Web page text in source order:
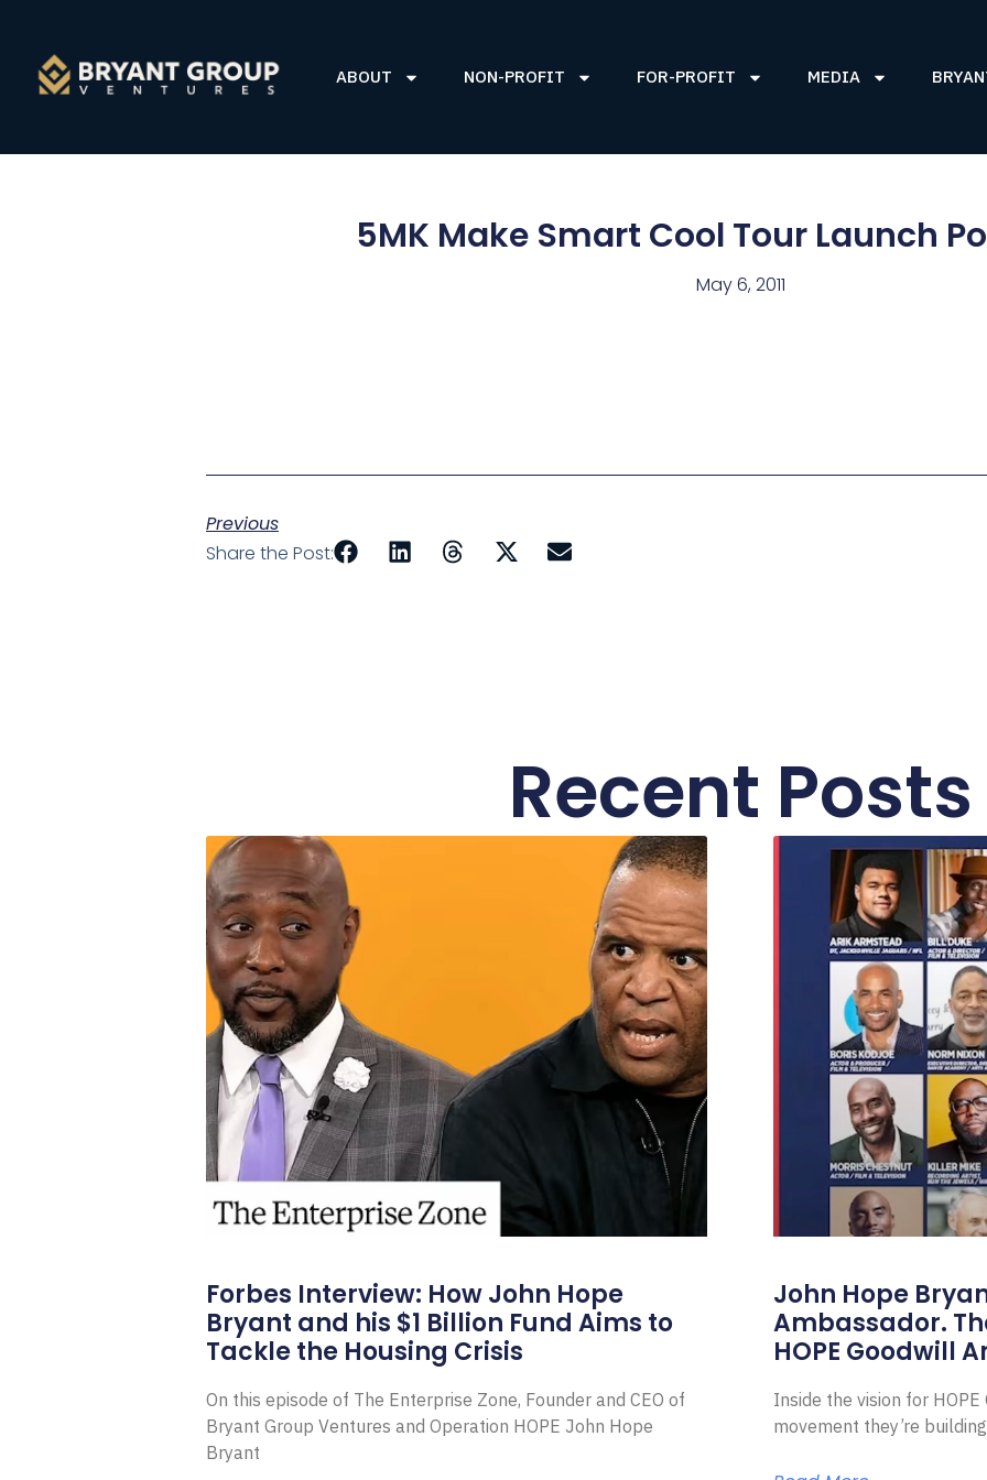
ABOUT NON-PROFIT FOR-PROFIT MEDIA
5MK Make Smart Cool Tour Launch
May 6, 2011
Previous
Share the Post:
Recent Posts
Forbes Interview: How John Hope
Bryant and his $1 Billion Fund Aims to
Tackle the Housing Crisis
On this episode of The Enterprise Zone, Founder and CEO of
Bryant Group Ventures and Operation HOPE John Hope
Bryant
John Hope
Ambassador.
HOPE Goodwill
Inside the vision for
movement they’re